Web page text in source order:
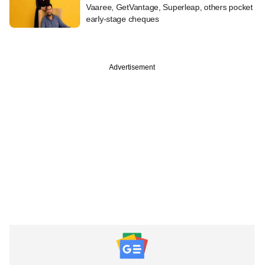
Vaaree, GetVantage, Superleap, others pocket
early-stage cheques
Advertisement